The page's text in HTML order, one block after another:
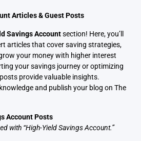
Articles & Guest Posts
Savings Accountsection! Here, you’ll
articles that cover saving strategies,
your money with higher interest
your savings journey or optimizing
provide valuable insights.
and publish your blog on The
Account Posts
with “High-Yield Savings Account.”